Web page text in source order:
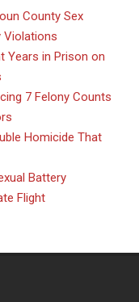
County Sex
Violations
Years in Prison on
7 Felony Counts
Homicide That
Battery
Flight